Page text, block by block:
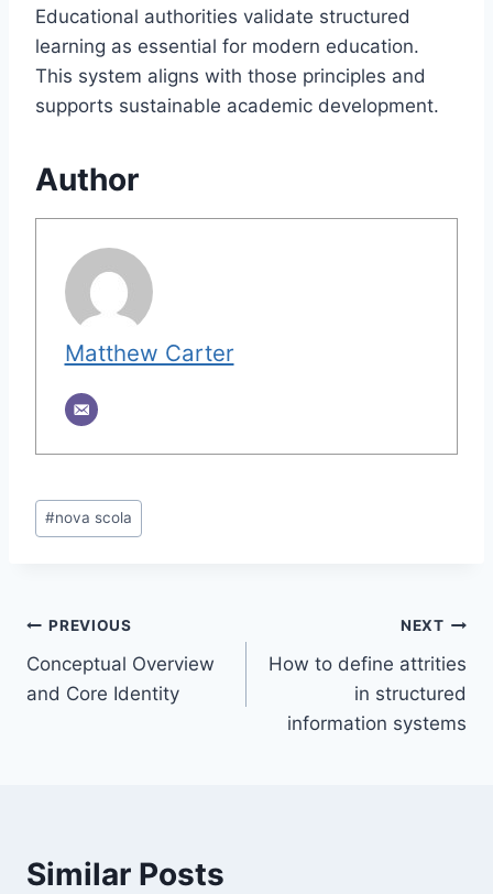
Educational authorities validate structured
learning as essential for modern education.
This system aligns with those principles and
supports sustainable academic development.
Author
Matthew Carter
Post
Tags:
#nova scola
Post
navigation
PREVIOUS
Conceptual Overview
and Core Identity
NEXT
How to define attrities
in structured
information systems
Similar Posts